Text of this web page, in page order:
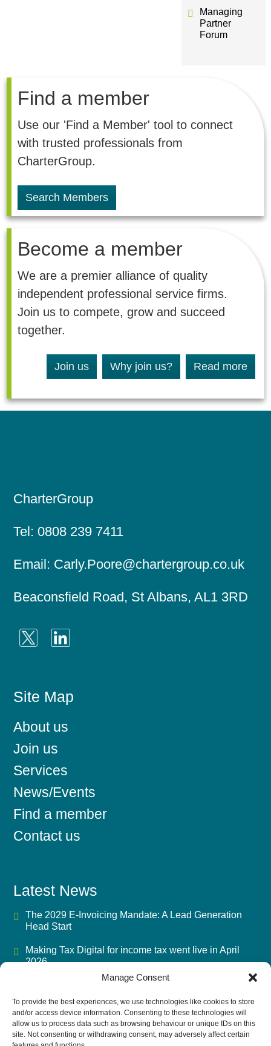
Manage Consent
To provide the best experiences, we use technologies like cookies to store
and/or access device information. Consenting to these technologies will
allow us to process data such as browsing behaviour or unique IDs on this
site. Not consenting or withdrawing consent, may adversely affect certain
Managing
Partner
Forum
Find a member
Use our 'Find a Member' tool to connect
with trusted professionals from
CharterGroup.
Search Members
Become a member
We are a premier alliance of quality
independent professional service firms.
Join us to compete, grow and succeed
together.
Join us Why join us? Read more
CharterGroup
Tel: 0808 239 7411
Email: Carly.Poore@chartergroup.co.uk
Beaconsfield Road, St Albans, AL1 3RD
Site Map
About us
Join us
Services
News/Events
Find a member
Contact us
Latest News
The 2029 E-Invoicing Mandate: A Lead Generation
Head Start
Making Tax Digital for income tax went live in April
2026
Mandatory BIK Payrolling 2027: The Advisory Fee
Opportunity
UK Accounting Firms’ Biggest Challenge in 2026 Isn’t
AI